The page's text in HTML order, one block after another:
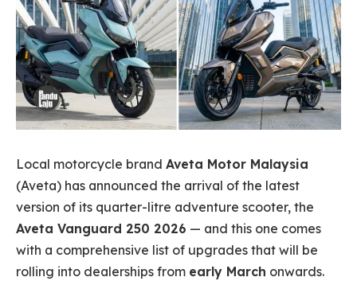
Local motorcycle brand Aveta Motor Malaysia
(Aveta) has announced the arrival of the latest
version of its quarter-litre adventure scooter, the
Aveta Vanguard 250 2026 — and this one comes
with a comprehensive list of upgrades that will be
rolling into dealerships from early March onwards.